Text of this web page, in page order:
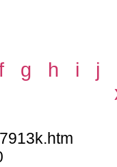
g h i j